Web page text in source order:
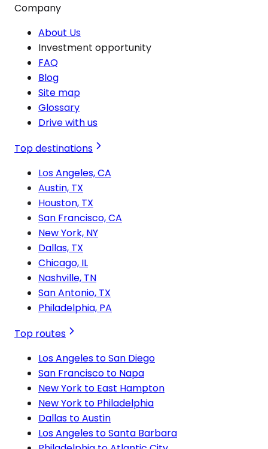
Company
About Us
Investment opportunity
FAQ
Blog
Site map
Glossary
Drive with us
Top destinations
Los Angeles, CA
Austin, TX
Houston, TX
San Francisco, CA
New York, NY
Dallas, TX
Chicago, IL
Nashville, TN
San Antonio, TX
Philadelphia, PA
Top routes
Los Angeles to San Diego
San Francisco to Napa
New York to East Hampton
New York to Philadelphia
Dallas to Austin
Los Angeles to Santa Barbara